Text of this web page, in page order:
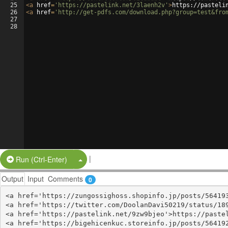
25
26
27
28
<a href= 'https://pastelink.net/3laenh2v' >https://
<a href= 'http://get-pdfs.com/
Run (Ctrl-Enter) Split Button!
|
Output Input Comments 0
<a href='https://zungossighoss.shopinfo.jp/posts/
<a href='https://twitter.com/DoolanDavi50219/status/
<a href='https://pastelink.net/9zw9bjeo'>https://
<a href='https://bigehicenkuc.storeinfo.jp/posts/